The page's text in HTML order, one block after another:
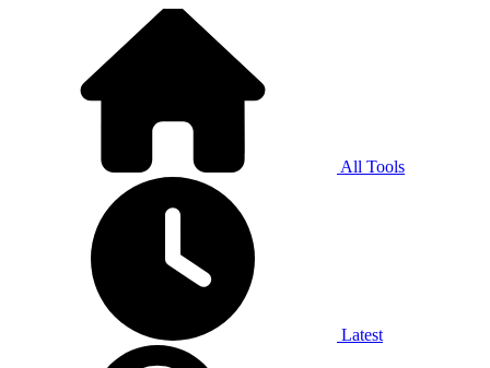
All Tools
Latest